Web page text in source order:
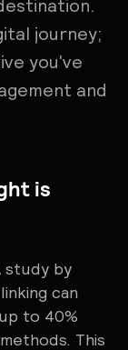
journey;
you've
and
is
study by
can
to 40%
This